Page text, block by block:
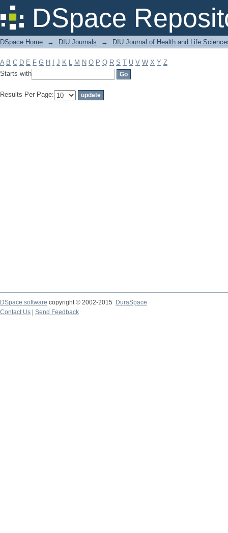
DSpace
Filter by: Subject
DSpace Home → DIU Journals → DIU Journal of Health and Life
A B C D E F G H J K L M N O P Q R S T U V W X Y Z
Starts with
Results Per Page:
DSpace software copyright © 2002-2015
DuraSpace
Contact Us
Send Feedback